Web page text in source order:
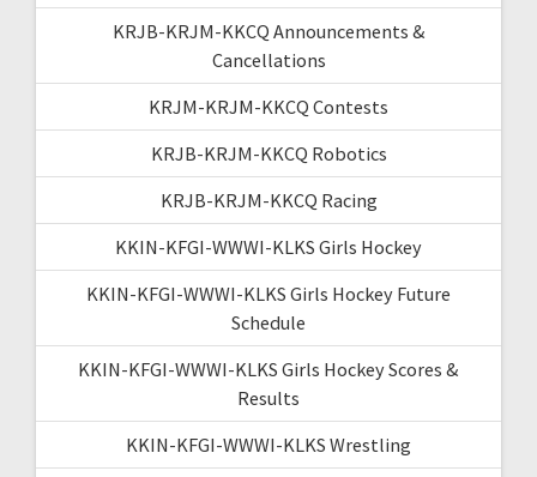
KRJB-KRJM-KKCQ Announcements &
Cancellations
KRJM-KRJM-KKCQ Contests
KRJB-KRJM-KKCQ Robotics
KRJB-KRJM-KKCQ Racing
KKIN-KFGI-WWWI-KLKS Girls Hockey
KKIN-KFGI-WWWI-KLKS Girls Hockey Future
Schedule
KKIN-KFGI-WWWI-KLKS Girls Hockey Scores &
Results
KKIN-KFGI-WWWI-KLKS Wrestling